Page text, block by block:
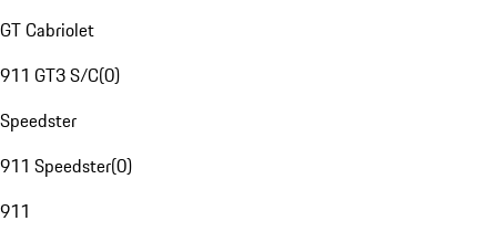
GT Cabriolet
911 GT3 S/C(0)
Speedster
911 Speedster(0)
911